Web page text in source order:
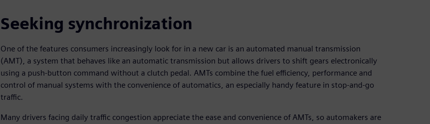
Seeking synchronization
One of the features consumers increasingly look for in a new car is an automated manual transmission
(AMT), a system that behaves like an automatic transmission but allows drivers to shift gears electronically
using a push-button command without a clutch pedal. AMTs combine the fuel efficiency, performance and
control of manual systems with the convenience of automatics, an especially handy feature in stop-and-go
traffic.
Many drivers facing daily traffic congestion appreciate the ease and convenience of AMTs, so automakers are